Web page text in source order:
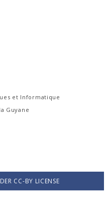
et Informatique
Guyane
CC-BY LICENSE